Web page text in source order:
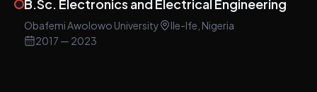
B.Sc. Electronics and Electrical Engineering
Obafemi Awolowo University
Ile-Ife, Nigeria
2017 — 2023